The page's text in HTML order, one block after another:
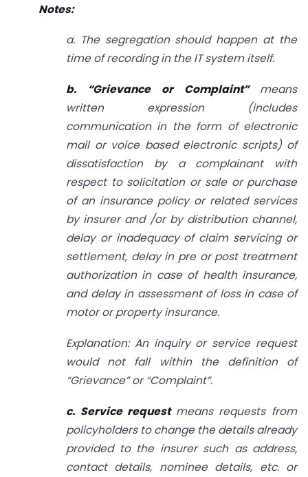
Notes:
a. The segregation should happen at the
time of recording in the IT system itself.
b. “Grievance or Complaint” means
written expression (includes
communication in the form of electronic
mail or voice based electronic scripts) of
dissatisfaction by a complainant with
respect to solicitation or sale or purchase
of an insurance policy or related services
by insurer and /or by distribution channel,
delay or inadequacy of claim servicing or
settlement, delay in pre or post treatment
authorization in case of health insurance,
and delay in assessment of loss in case of
motor or property insurance.
Explanation: An inquiry or service request
would not fall within the definition of
“Grievance” or “Complaint”.
c. Service request means requests from
policyholders to change the details already
provided to the insurer such as address,
contact details, nominee details, etc. or